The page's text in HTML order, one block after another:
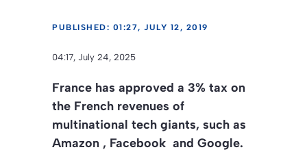
PUBLISHED: 01:27, JULY 12, 2019
04:17, July 24, 2025
France has approved a 3% tax on
the French revenues of
multinational tech giants, such as
Amazon , Facebook and Google.